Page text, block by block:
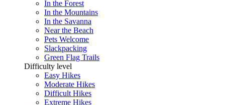
In the Forest
In the Mountains
In the Savanna
Near the Beach
Pets Welcome
Slackpacking
Green Flag Trails
Difficulty level
Easy Hikes
Moderate Hikes
Difficult Hikes
Extreme Hikes